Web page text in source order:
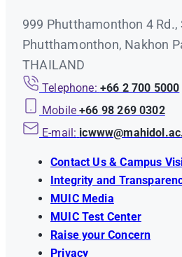
999 Phutthamonthon 4 Rd.,
Phutthamonthon, Nakhon
THAILAND
Telephone: +66 2 700 5000
Mobile +66 98 269 0302
E-mail:
Contact Us & Campus
Integrity and
MUIC Media
MUIC Test Center
Raise your Concern
Privacy